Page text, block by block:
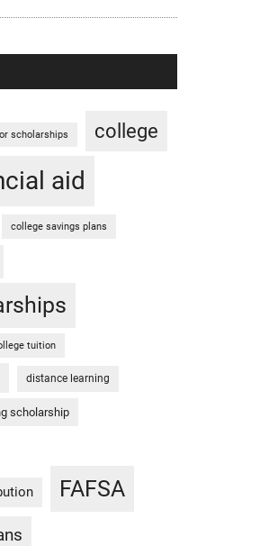
scholarships college
aid
college savings plans
tuition
distance learning
scholarship
FAFSA